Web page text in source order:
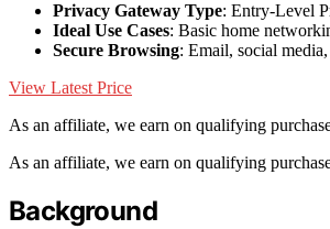
Privacy Gateway Type: Entry-Level
Ideal Use Cases: Basic home
Secure Browsing: Email, social
View Latest Price
As an affiliate, we earn on qualifying
As an affiliate, we earn on qualifying
Background